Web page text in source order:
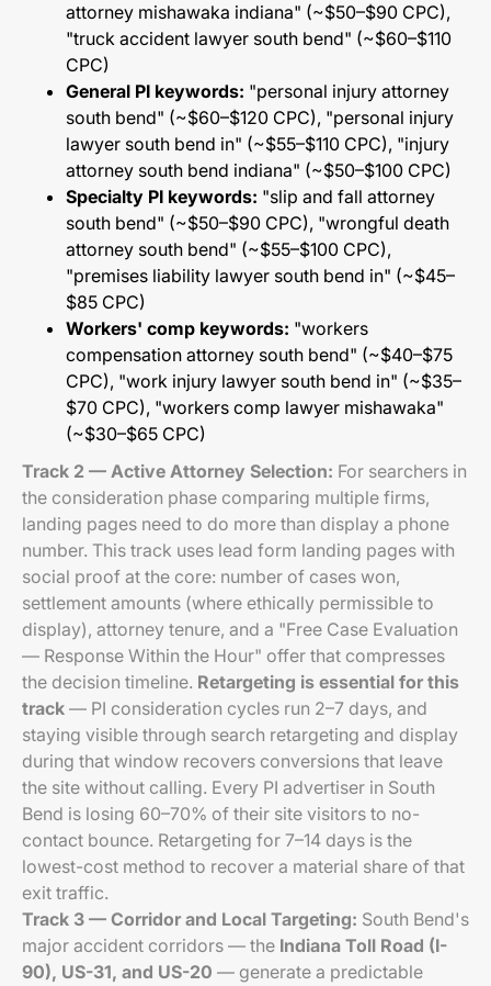
attorney mishawaka indiana" (~$50–$90 CPC),
"truck accident lawyer south bend" (~$60–$110
CPC)
General PI keywords: "personal injury attorney
south bend" (~$60–$120 CPC), "personal injury
lawyer south bend in" (~$55–$110 CPC), "injury
attorney south bend indiana" (~$50–$100 CPC)
Specialty PI keywords: "slip and fall attorney
south bend" (~$50–$90 CPC), "wrongful death
attorney south bend" (~$55–$100 CPC),
"premises liability lawyer south bend in" (~$45–
$85 CPC)
Workers' comp keywords: "workers
compensation attorney south bend" (~$40–$75
CPC), "work injury lawyer south bend in" (~$35–
$70 CPC), "workers comp lawyer mishawaka"
(~$30–$65 CPC)
Track 2 — Active Attorney Selection: For searchers in
the consideration phase comparing multiple firms,
landing pages need to do more than display a phone
number. This track uses lead form landing pages with
social proof at the core: number of cases won,
settlement amounts (where ethically permissible to
display), attorney tenure, and a "Free Case Evaluation
— Response Within the Hour" offer that compresses
the decision timeline. Retargeting is essential for this
track — PI consideration cycles run 2–7 days, and
staying visible through search retargeting and display
during that window recovers conversions that leave
the site without calling. Every PI advertiser in South
Bend is losing 60–70% of their site visitors to no-
contact bounce. Retargeting for 7–14 days is the
lowest-cost method to recover a material share of that
exit traffic.
Track 3 — Corridor and Local Targeting: South Bend's
major accident corridors — the Indiana Toll Road (I-
90), US-31, and US-20 — generate a predictable